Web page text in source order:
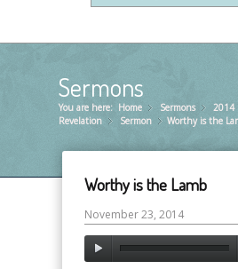
Sermons
You are here: Home »
Sermons »
2014
Revelation
»
Sermon »
Worthy is the
Worthy is the Lamb
November 23, 2014